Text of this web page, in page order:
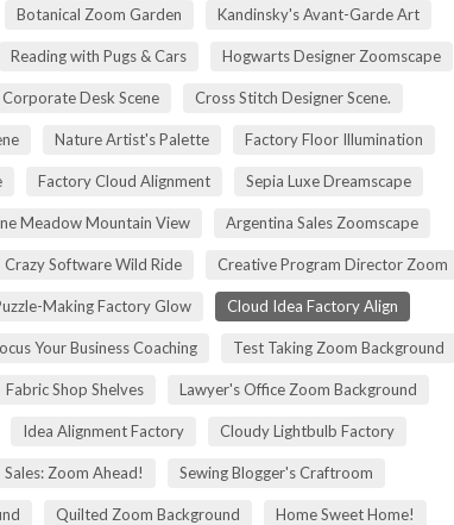
Botanical Zoom Garden Kandinsky's Avant-Garde Art
Reading with Pugs & Cars Hogwarts Designer Zoomscape
Corporate Desk Scene Cross Stitch Designer Scene.
Nature Artist's Palette Factory Floor Illumination
Factory Cloud Alignment Sepia Luxe Dreamscape
Meadow Mountain View Argentina Sales Zoomscape
Crazy Software Wild Ride Creative Program Director Zoom
Making Factory Glow Cloud Idea Factory Align
Your Business Coaching Test Taking Zoom Background
Fabric Shop Shelves Lawyer's Office Zoom Background
Idea Alignment Factory Cloudy Lightbulb Factory
Sales: Zoom Ahead! Sewing Blogger's Craftroom
Quilted Zoom Background Home Sweet Home!